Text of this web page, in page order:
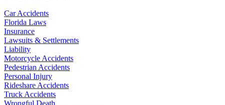
Car Accidents
Florida Laws
Insurance
Lawsuits & Settlements
Liability
Motorcycle Accidents
Pedestrian Accidents
Personal Injury
Rideshare Accidents
Truck Accidents